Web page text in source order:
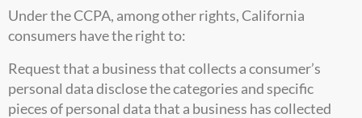
Under the CCPA, among other rights, California
consumers have the right to:
Request that a business that collects a consumer’s
personal data disclose the categories and specific
pieces of personal data that a business has collected